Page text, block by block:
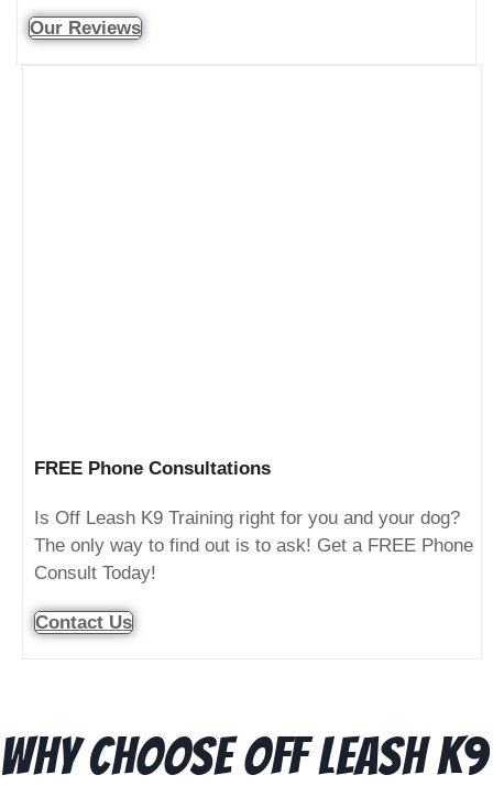
Our Reviews
FREE Phone Consultations
Is Off Leash K9 Training right for you and your dog?
The only way to find out is to ask! Get a FREE Phone
Consult Today!
Contact Us
Why Choose Off Leash K9